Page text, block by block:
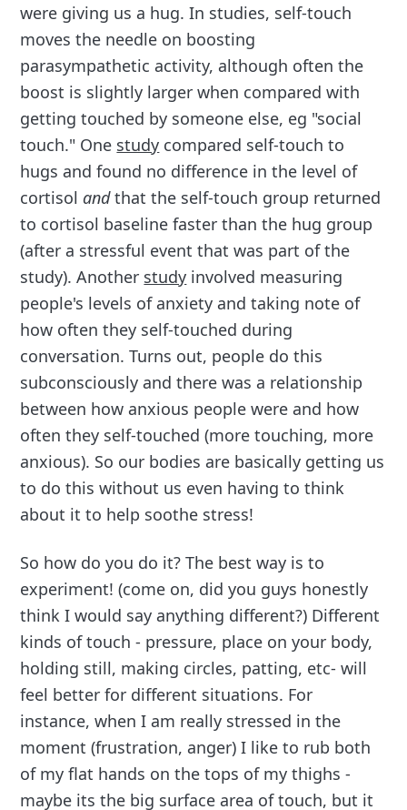
were giving us a hug. In studies, self-touch
moves the needle on boosting
parasympathetic activity, although often the
boost is slightly larger when compared with
getting touched by someone else, eg "social
touch." One study compared self-touch to
hugs and found no difference in the level of
cortisolandthat the self-touch group returned
to cortisol baseline faster than the hug group
(after a stressful event that was part of the
study). Another study involved measuring
people's levels of anxiety and taking note of
how often they self-touched during
conversation. Turns out, people do this
subconsciously and there was a relationship
between how anxious people were and how
often they self-touched (more touching, more
anxious). So our bodies are basically getting us
to do this without us even having to think
about it to help soothe stress!
So how do you do it? The best way is to
experiment! (come on, did you guys honestly
think I would say anything different?) Different
kinds of touch - pressure, place on your body,
holding still, making circles, patting, etc- will
feel better for different situations. For
instance, when I am really stressed in the
moment (frustration, anger) I like to rub both
of my flat hands on the tops of my thighs -
maybe its the big surface area of touch, but it